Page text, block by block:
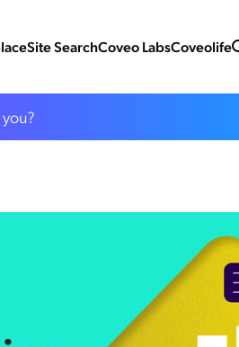
Site SearchCoveo LabsCoveolife